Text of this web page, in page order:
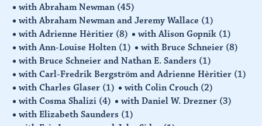
with Abraham Newman (45)
with Abraham Newman and Jeremy Wallace (1)
with Adrienne Hèritier (8) with Alison Gopnik (1)
with Ann-Louise Holten (1) with Bruce Schneier (8)
with Bruce Schneier and Nathan E. Sanders (1)
with Carl-Fredrik Bergström and Adrienne Hèritier (1)
with Charles Glaser (1) with Colin Crouch (2)
with Cosma Shalizi (4) with Daniel W. Drezner (3)
with Elizabeth Saunders (1)